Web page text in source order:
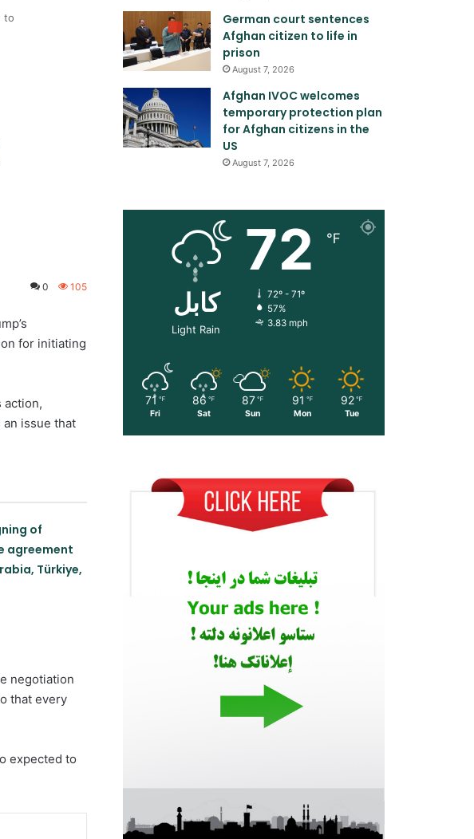
to
0 105
for initiating
action,
issue that
of
agreement
Türkiye,
negotiation
that every
expected to
an oil
German court sentences
Afghan citizen to life in
prison
August 7, 2026
Afghan IVOC welcomes
temporary protection plan
for Afghan citizens in the
US
August 7, 2026
کابل
Light Rain
72 ℉
72º - 71º
57%
3.83 mph
71 ℉
Fri
86 ℉
Sat
87 ℉
Sun
91 ℉
Mon
92 ℉
Tue